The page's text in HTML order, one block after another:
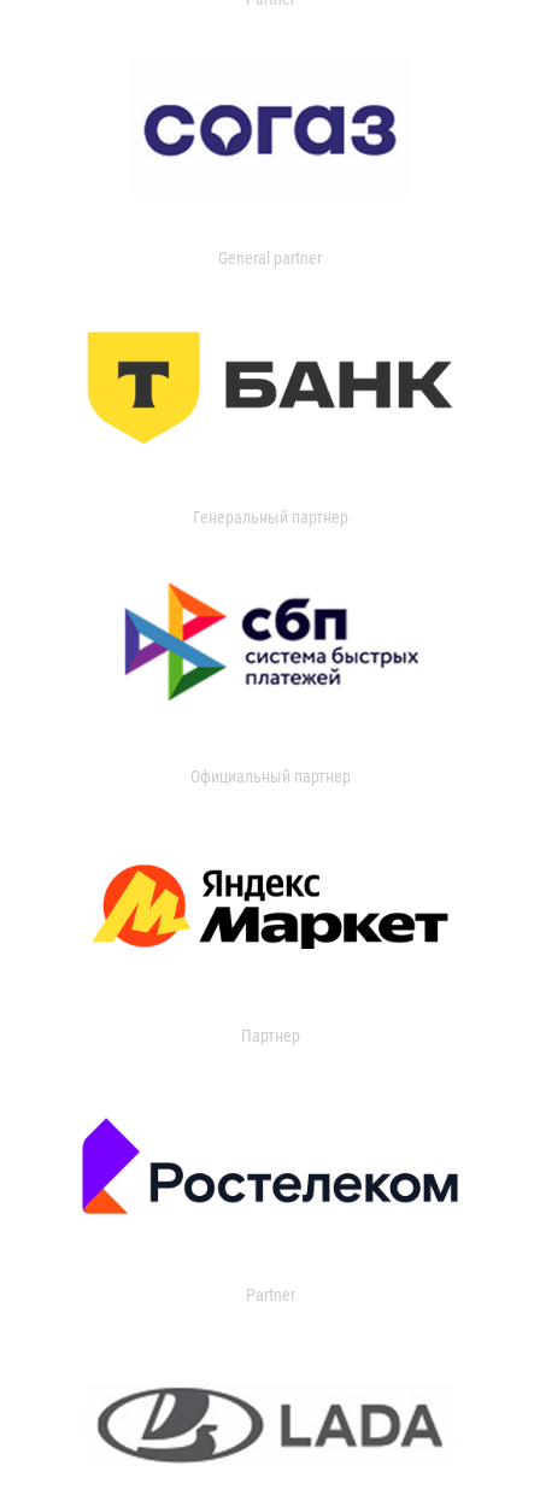
General partner
Генеральный партнер
Официальный партнер
Партнер
Partner